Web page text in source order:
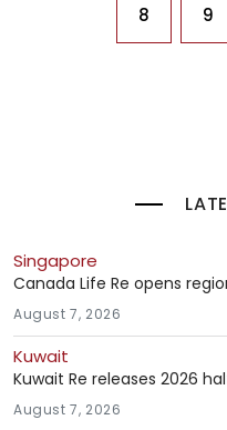
8 9
Singapore
Canada Life Re opens
August 7, 2026
Kuwait
Kuwait Re releases 2026
August 7, 2026